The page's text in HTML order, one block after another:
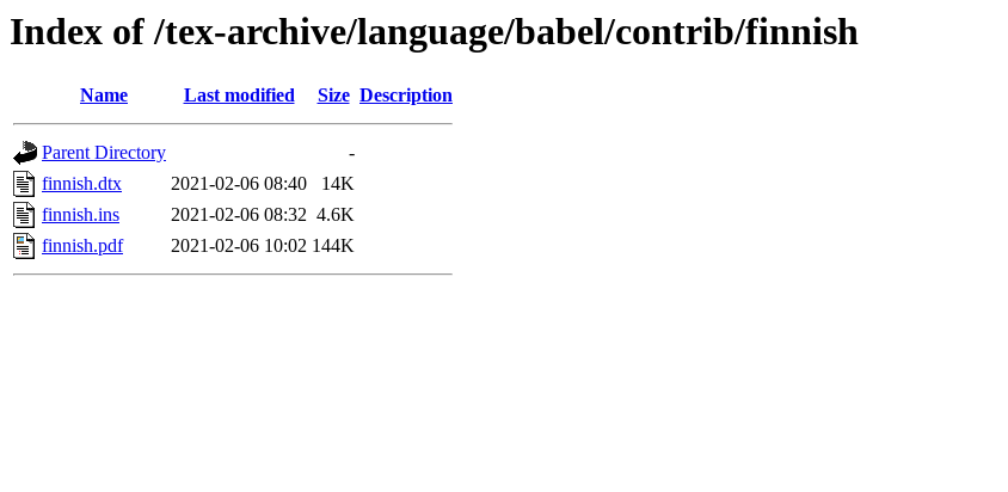
Index of /tex-archive/language/babel/contrib/finnish
Name Last modified Size Description
Parent Directory
-
finnish.dtx
2021-02-06 08:40
14K
finnish.ins
2021-02-06 08:32 4.6K
finnish.pdf
2021-02-06 10:02 144K